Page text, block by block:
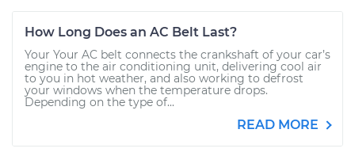
How Long Does an AC Belt Last?
Your Your AC belt connects the crankshaft of your car’s
engine to the air conditioning unit, delivering cool air
to you in hot weather, and also working to defrost
your windows when the temperature drops.
Depending on the type of...
READ MORE